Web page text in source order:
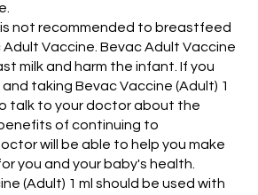
not recommended to breastfeed
Vaccine. Bevac Adult Vaccine
milk and harm the infant. If you
taking Bevac Vaccine (Adult) 1
talk to your doctor about the
of continuing to
will be able to help you make
you and your baby's health.
(Adult) 1 ml should be used with